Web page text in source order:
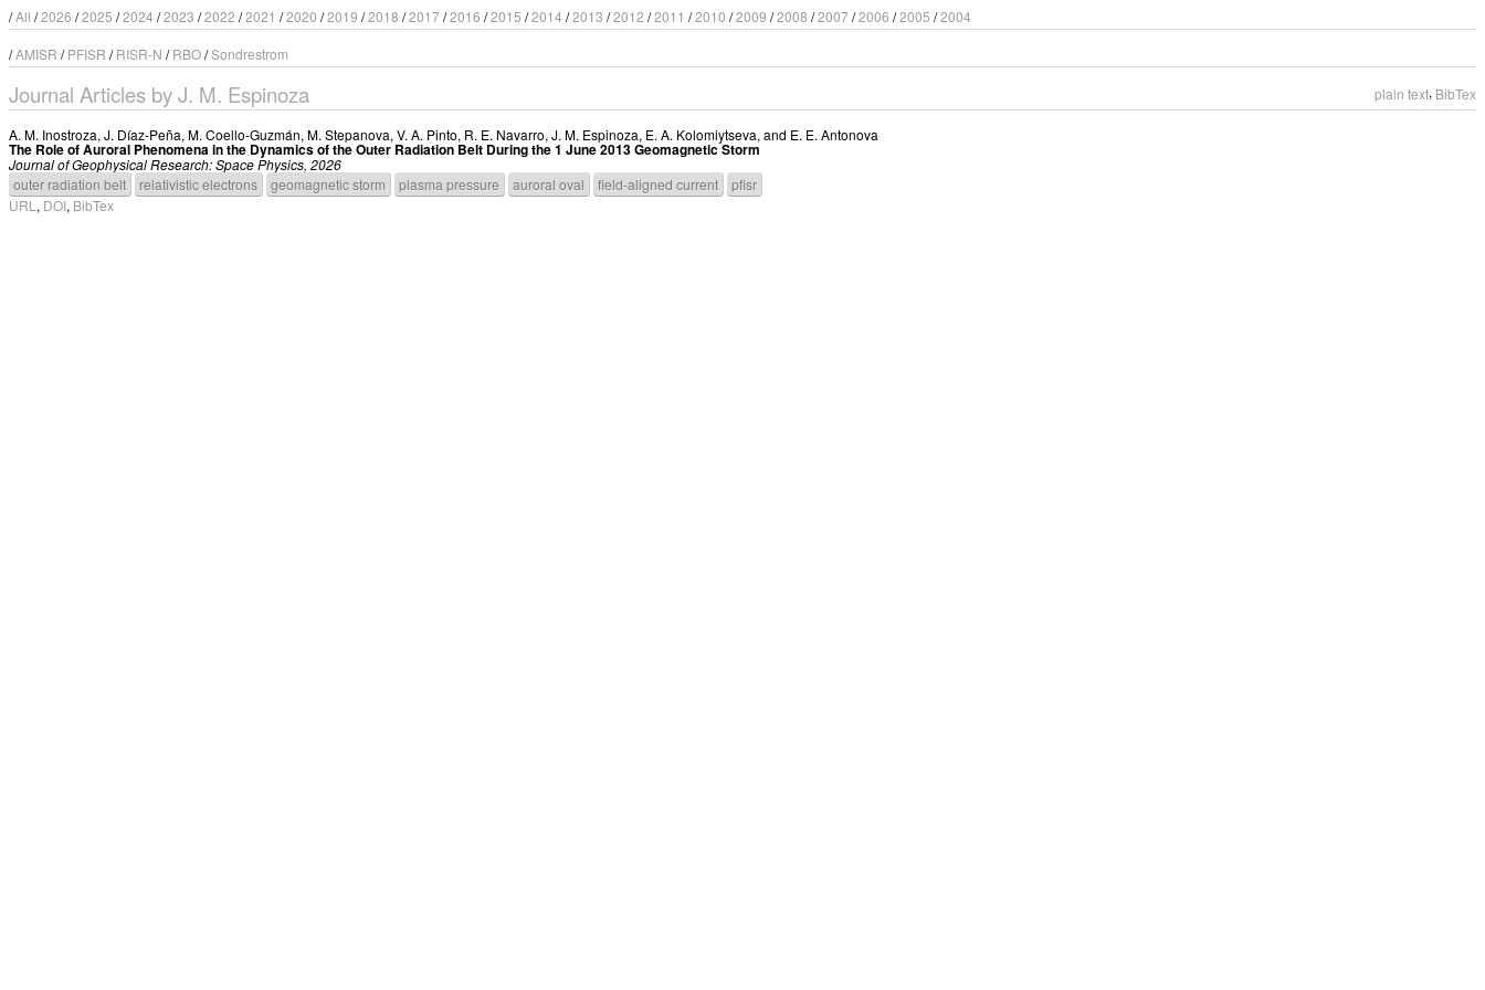
/All /2026 /2025 /2024 /2023 /2022 /2021 /2020 /2019 /2018 /2017/2016 /2015 /2014 /2013 /2012 /2011 /2010 /2009 /2008 /2007/2006 /2005 /2004
/AMISR /PFISR /RISR-N /RBO/Sondrestrom
plain text, BibTex
Journal Articles by J. M. Espinoza
A. M. Inostroza, J. Díaz-Peña, M. Coello-Guzmán, M. Stepanova, V. A. Pinto, R. E. Navarro, J. M. Espinoza, E. A. Kolomiytseva, and E. E. Antonova
The Role of Auroral Phenomena in the Dynamics of the Outer Radiation Belt During the 1 June 2013 Geomagnetic Storm
Journal of Geophysical Research: Space Physics, 2026
outer radiation belt
relativistic electrons geomagnetic storm plasma pressure auroral oval field-aligned current
pfisr
URL , DOI, BibTex